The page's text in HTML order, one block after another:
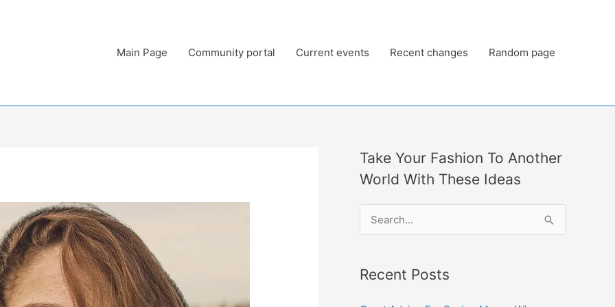
Main Page Community portal Current events Recent changes Random page
Take Your Fashion To Another
World With These Ideas
r
Recent Posts